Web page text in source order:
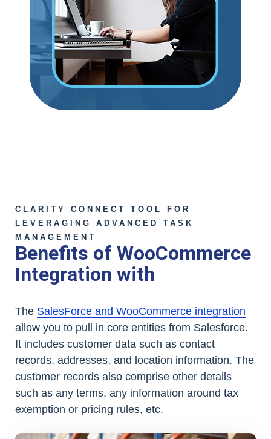
CLARITY CONNECT TOOL FOR
LEVERAGING ADVANCED TASK
MANAGEMENT
Benefits of WooCommerce
Integration with
The SalesForce and WooCommerce integration
allow you to pull in core entities from Salesforce.
It includes customer data such as contact
records, addresses, and location information. The
customer records also comprise other details
such as any terms, any information around tax
exemption or pricing rules, etc.